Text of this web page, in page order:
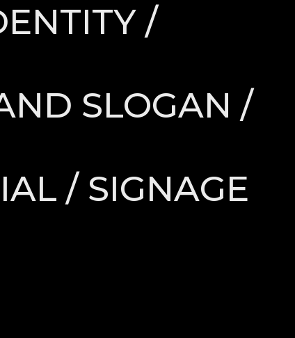
/
SLOGAN /
/ SIGNAGE